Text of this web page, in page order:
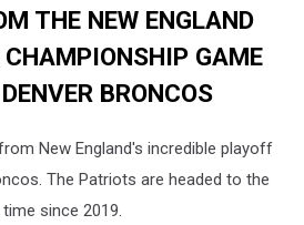
THE NEW ENGLAND
GAME
BRONCOS
New England's incredible playoff
The Patriots are headed to the
since 2019.